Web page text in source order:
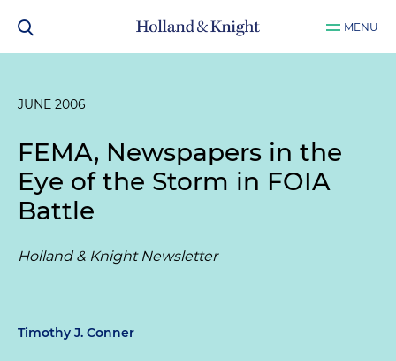
MENU
JUNE 2006
FEMA, Newspapers in the
Eye of the Storm in FOIA
Battle
Holland & Knight Newsletter
Timothy J. Conner